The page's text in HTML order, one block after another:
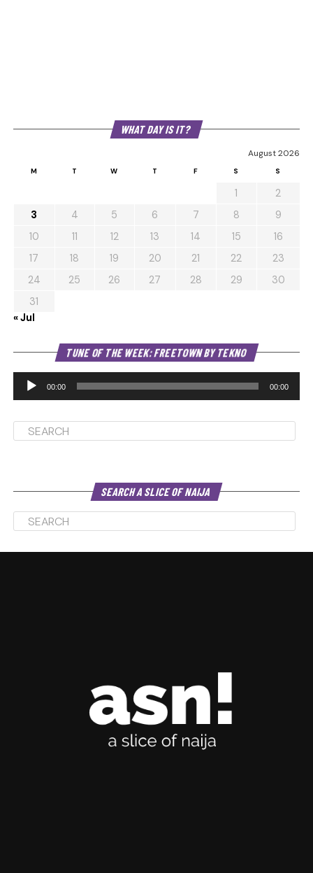
WHAT DAY IS IT?
August 2026
M T W T F S S
1
2
3
4 5 6 7 8
9
10
11 12 13 14 15
16
17
18 19 20 21 22
23
24
25 26 27 28 29
30
31
« Jul
TUNE OF THE WEEK: FREETOWN BY TEKNO
00:00 00:00
SEARCH A SLICE OF NAIJA